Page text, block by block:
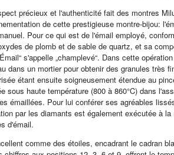
précieux et l'authenticité fait des montres
de cette prestigieuse montre-bijou:
Pour ce qui est de l'émail employé,
de plomb et de sable de quartz, et sa
s'appelle „champlevé“. Dans cette
dans un mortier pour obtenir des granules
étant ensuite soigneusement étendue au
sous haute température (800 à 860°C) dans
émaillées. Pour lui conférer ses agréables
par les diamants est également exécutée à
d'émail.
comme des étoiles, encadrant le cadran